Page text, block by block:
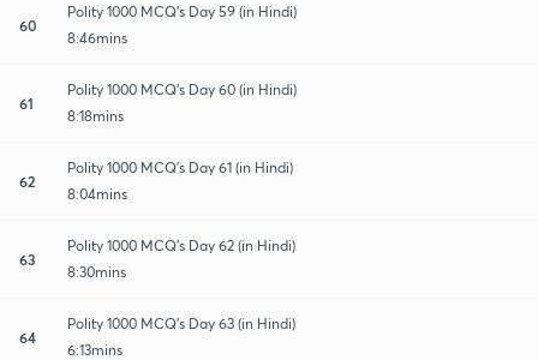
60
Polity 1000 MCQ's Day 59 (in Hindi)
8:46mins
61
Polity 1000 MCQ's Day 60 (in Hindi)
8:18mins
62
Polity 1000 MCQ's Day 61 (in Hindi)
8:04mins
63
Polity 1000 MCQ's Day 62 (in Hindi)
8:30mins
64
Polity 1000 MCQ's Day 63 (in Hindi)
6:13mins